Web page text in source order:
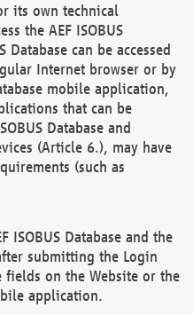
its own technical
the AEF ISOBUS
Database can be accessed
Internet browser or by
mobile application,
that can be
Database and
(Article 6.), may have
(such as
ISOBUS Database and the
submitting the Login
on the Website or the
application.